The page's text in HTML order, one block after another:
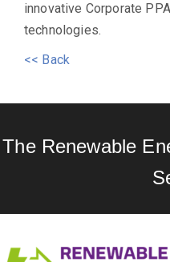
innovative Corporate
technologies.
<< Back
The Renewable